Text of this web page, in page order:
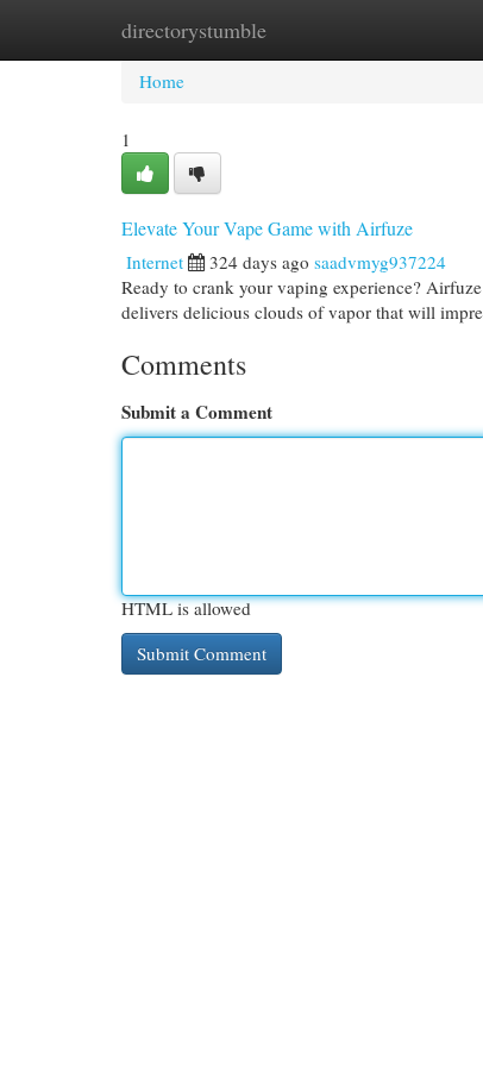
directorystumble
Home New Site Listings
Home
1
Elevate Your Vape Game with Airfuze
Internet 324 days ago saadvmyg937224
Ready to crank your vaping experience?
delivers delicious clouds of vapor that will
Comments
Submit a Comment
HTML is allowed